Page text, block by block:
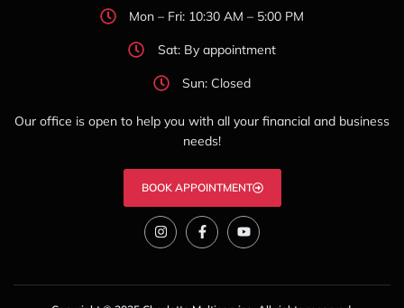
Mon – Fri: 10:30 AM – 5:00 PM
Sat: By appointment
Sun: Closed
Our office is open to help you with all your financial and business
needs!
BOOK APPOINTMENT